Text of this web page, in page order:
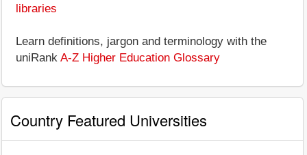
libraries
Learn definitions, jargon and terminology with the
uniRank A-Z Higher Education Glossary
Country Featured Universities